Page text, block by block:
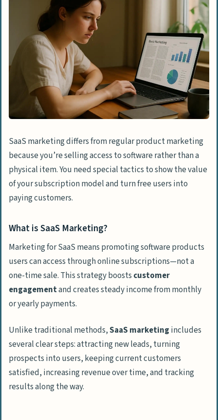
Authority
Optimize Technical SEO for Better
Performance
Leveraging Paid Advertising
Run PPC Campaigns for Lead Generation
Experiment with Google Ads and
Retargeting
Social Media Marketing
Develop a SaaS Social Media Strategy
Use Influencer Marketing to Build Trust
Engage with Communities on LinkedIn
Email Marketing Campaigns
Nurture Leads with Drip Campaigns
Onboard New Customers with Welcome
Emails
Convert Free Trial Users into Paying
Free Trials and Freemium Models
Offer Free SaaS Trials
Highlight Features in Freemium Versions
SaaS marketing differs from regular product marketing
because you’re selling access to software rather than a
physical item. You need special tactics to show the value
of your subscription model and turn free users into
paying customers.
What is SaaS Marketing?
Marketing for SaaS means promoting software products
users can access through online subscriptions—not a
one-time sale. This strategy boosts customer
engagementand creates steady income from monthly
or yearly payments.
Unlike traditional methods,SaaS marketing includes
several clear steps: attracting new leads, turning
prospects into users, keeping current customers
satisfied, increasing revenue over time, and tracking
results along the way.